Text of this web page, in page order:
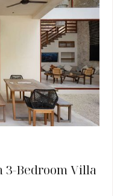
Bedroom Villa